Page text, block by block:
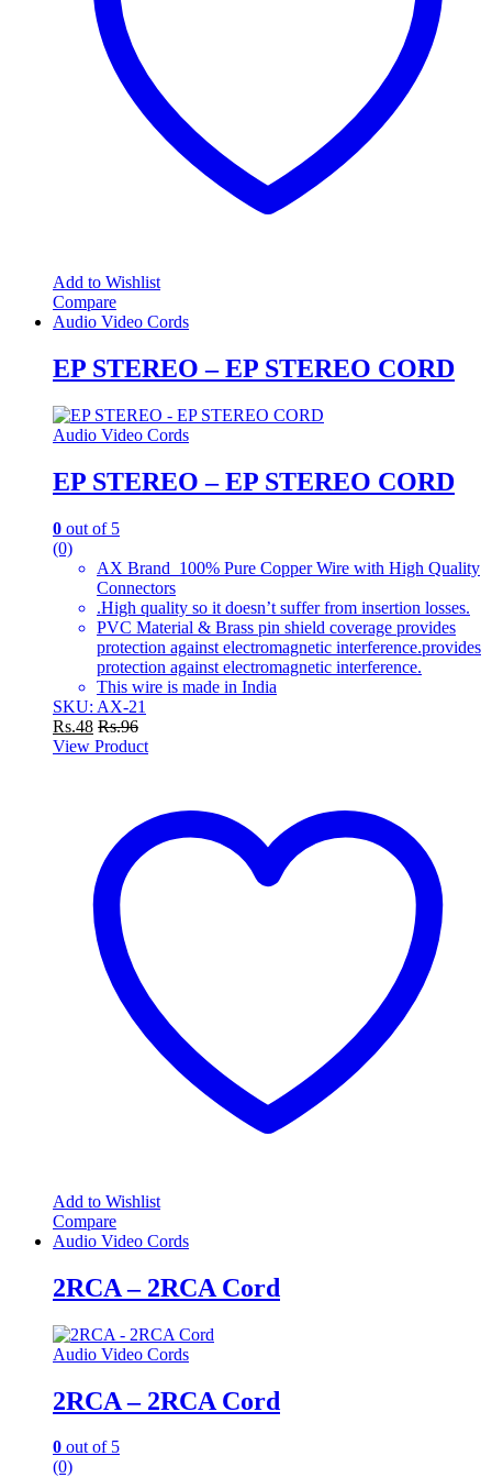
Add to Wishlist
Compare
Audio Video Cords
EP STEREO – EP STEREO CORD
Audio Video Cords
EP STEREO – EP STEREO CORD
0 out of 5
(0)
AX Brand 100% Pure Copper Wire with High Quality
Connectors
.High quality so it doesn’t suffer from insertion losses.
PVC Material & Brass pin shield coverage provides
protection against electromagnetic interference.provides
protection against electromagnetic interference.
This wire is made in India
SKU: AX-21
Rs.48 Rs.96
View Product
Add to Wishlist
Compare
Audio Video Cords
2RCA – 2RCA Cord
Audio Video Cords
2RCA – 2RCA Cord
0 out of 5
(0)